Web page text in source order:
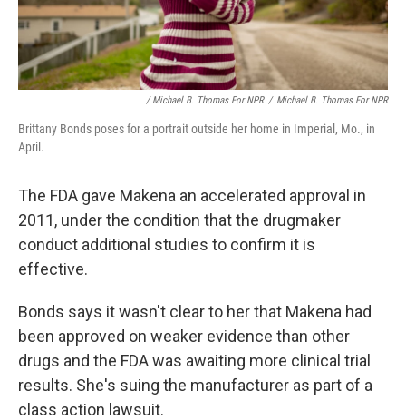
/ Michael B. Thomas For NPR / Michael B. Thomas For NPR
Brittany Bonds poses for a portrait outside her home in Imperial, Mo., in
April.
The FDA gave Makena an accelerated approval in
2011, under the condition that the drugmaker
conduct additional studies to confirm it is
effective.
Bonds says it wasn't clear to her that Makena had
been approved on weaker evidence than other
drugs and the FDA was awaiting more clinical trial
results. She's suing the manufacturer as part of a
class action lawsuit.